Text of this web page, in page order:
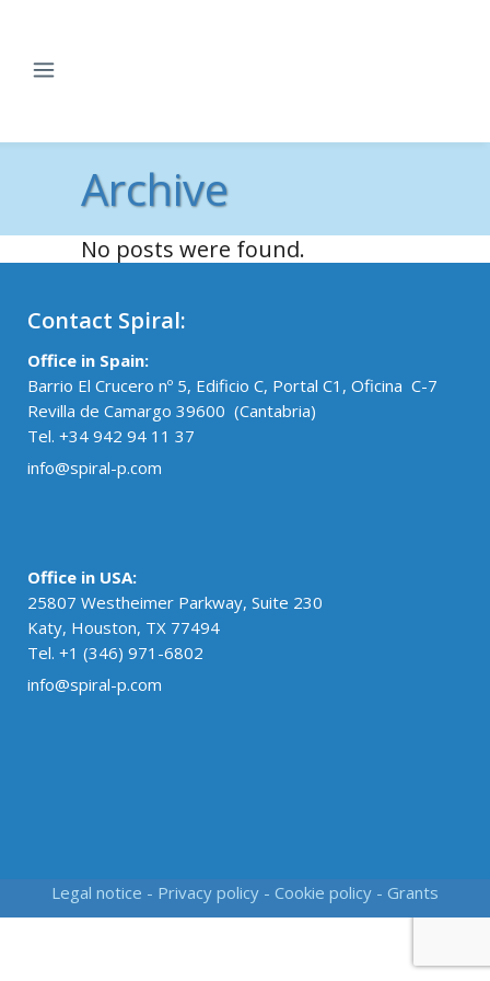
Archive
No posts were found.
Contact Spiral:
Office in Spain:
Barrio El Crucero nº 5, Edificio C, Portal C1, Oficina C-7
Revilla de Camargo 39600 (Cantabria)
Tel. +34 942 94 11 37
info@spiral-p.com
Office in USA:
25807 Westheimer Parkway, Suite 230
Katy, Houston, TX 77494
Tel. +1 (346) 971-6802
info@spiral-p.com
Legal notice - Privacy policy - Cookie policy - Grants